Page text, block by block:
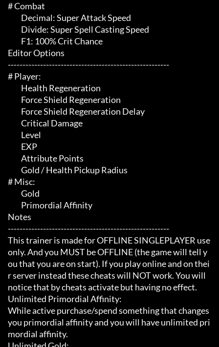
# Combat
Editor Options
-------------------------------------------------------
# Player:
# Misc:
Notes
-------------------------------------------------------
This trainer is made for OFFLINE SINGLEPLAYER use
only. And you MUST be OFFLINE (the game will tell y
ou that you are on start). If you play online and on thei
r server instead these cheats will NOT work. You will
notice that by cheats activate but having no effect.
Unlimited Primordial Affinity:
While active purchase/spend something that changes
you primordial affinity and you will have unlimited pri
mordial affinity.